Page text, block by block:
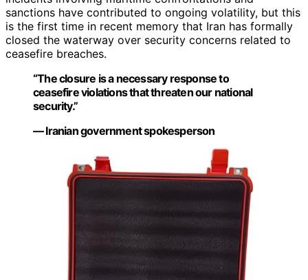
sanctions have contributed to ongoing volatility, but this
is the first time in recent memory that Iran has formally
closed the waterway over security concerns related to
ceasefire breaches.
“The closure is a necessary response to
ceasefire violations that threaten our national
security.”
— Iranian government spokesperson